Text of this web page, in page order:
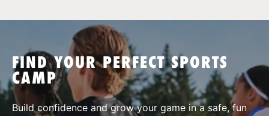
SPORTS
FIND YOUR PERFECT SPORTS
CAMP
Build confidence and grow your game in a safe, fun